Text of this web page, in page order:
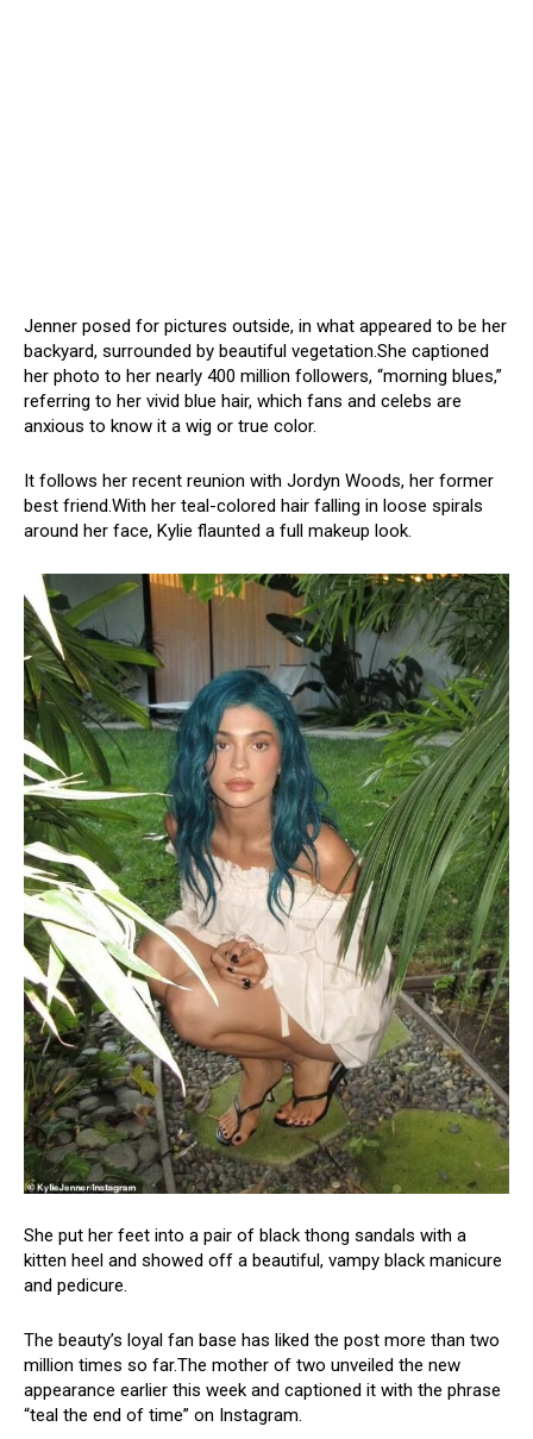
Jenner posed for pictures outside, in what appeared to be her
backyard, surrounded by beautiful vegetation.She captioned
her photo to her nearly 400 million followers, “morning blues,”
referring to her vivid blue hair, which fans and celebs are
anxious to know it a wig or true color.
It follows her recent reunion with Jordyn Woods, her former
best friend.With her teal-colored hair falling in loose spirals
around her face, Kylie flaunted a full makeup look.
She put her feet into a pair of black thong sandals with a
kitten heel and showed off a beautiful, vampy black manicure
and pedicure.
The beauty’s loyal fan base has liked the post more than two
million times so far.The mother of two unveiled the new
appearance earlier this week and captioned it with the phrase
“teal the end of time” on Instagram.